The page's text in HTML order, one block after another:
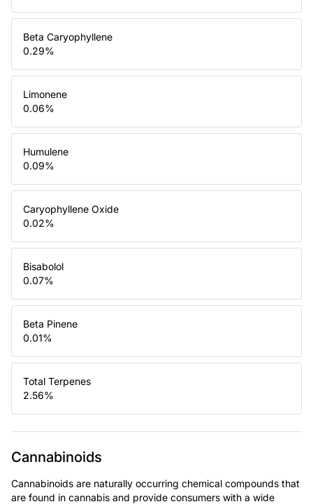
Beta Caryophyllene
0.29%
Limonene
0.06%
Humulene
0.09%
Caryophyllene Oxide
0.02%
Bisabolol
0.07%
Beta Pinene
0.01%
Total Terpenes
2.56%
Cannabinoids
Cannabinoids are naturally occurring chemical compounds that
are found in cannabis and provide consumers with a wide